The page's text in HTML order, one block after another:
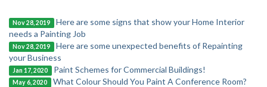
Nov 28, 2019
Here are some signs that show your Home Interior
needs a Painting Job
Nov 28, 2019
Here are some unexpected benefits of Repainting
your Business
Jan 17, 2020 Paint Schemes for Commercial Buildings!
May 6, 2020 What Colour Should You Paint A Conference Room?